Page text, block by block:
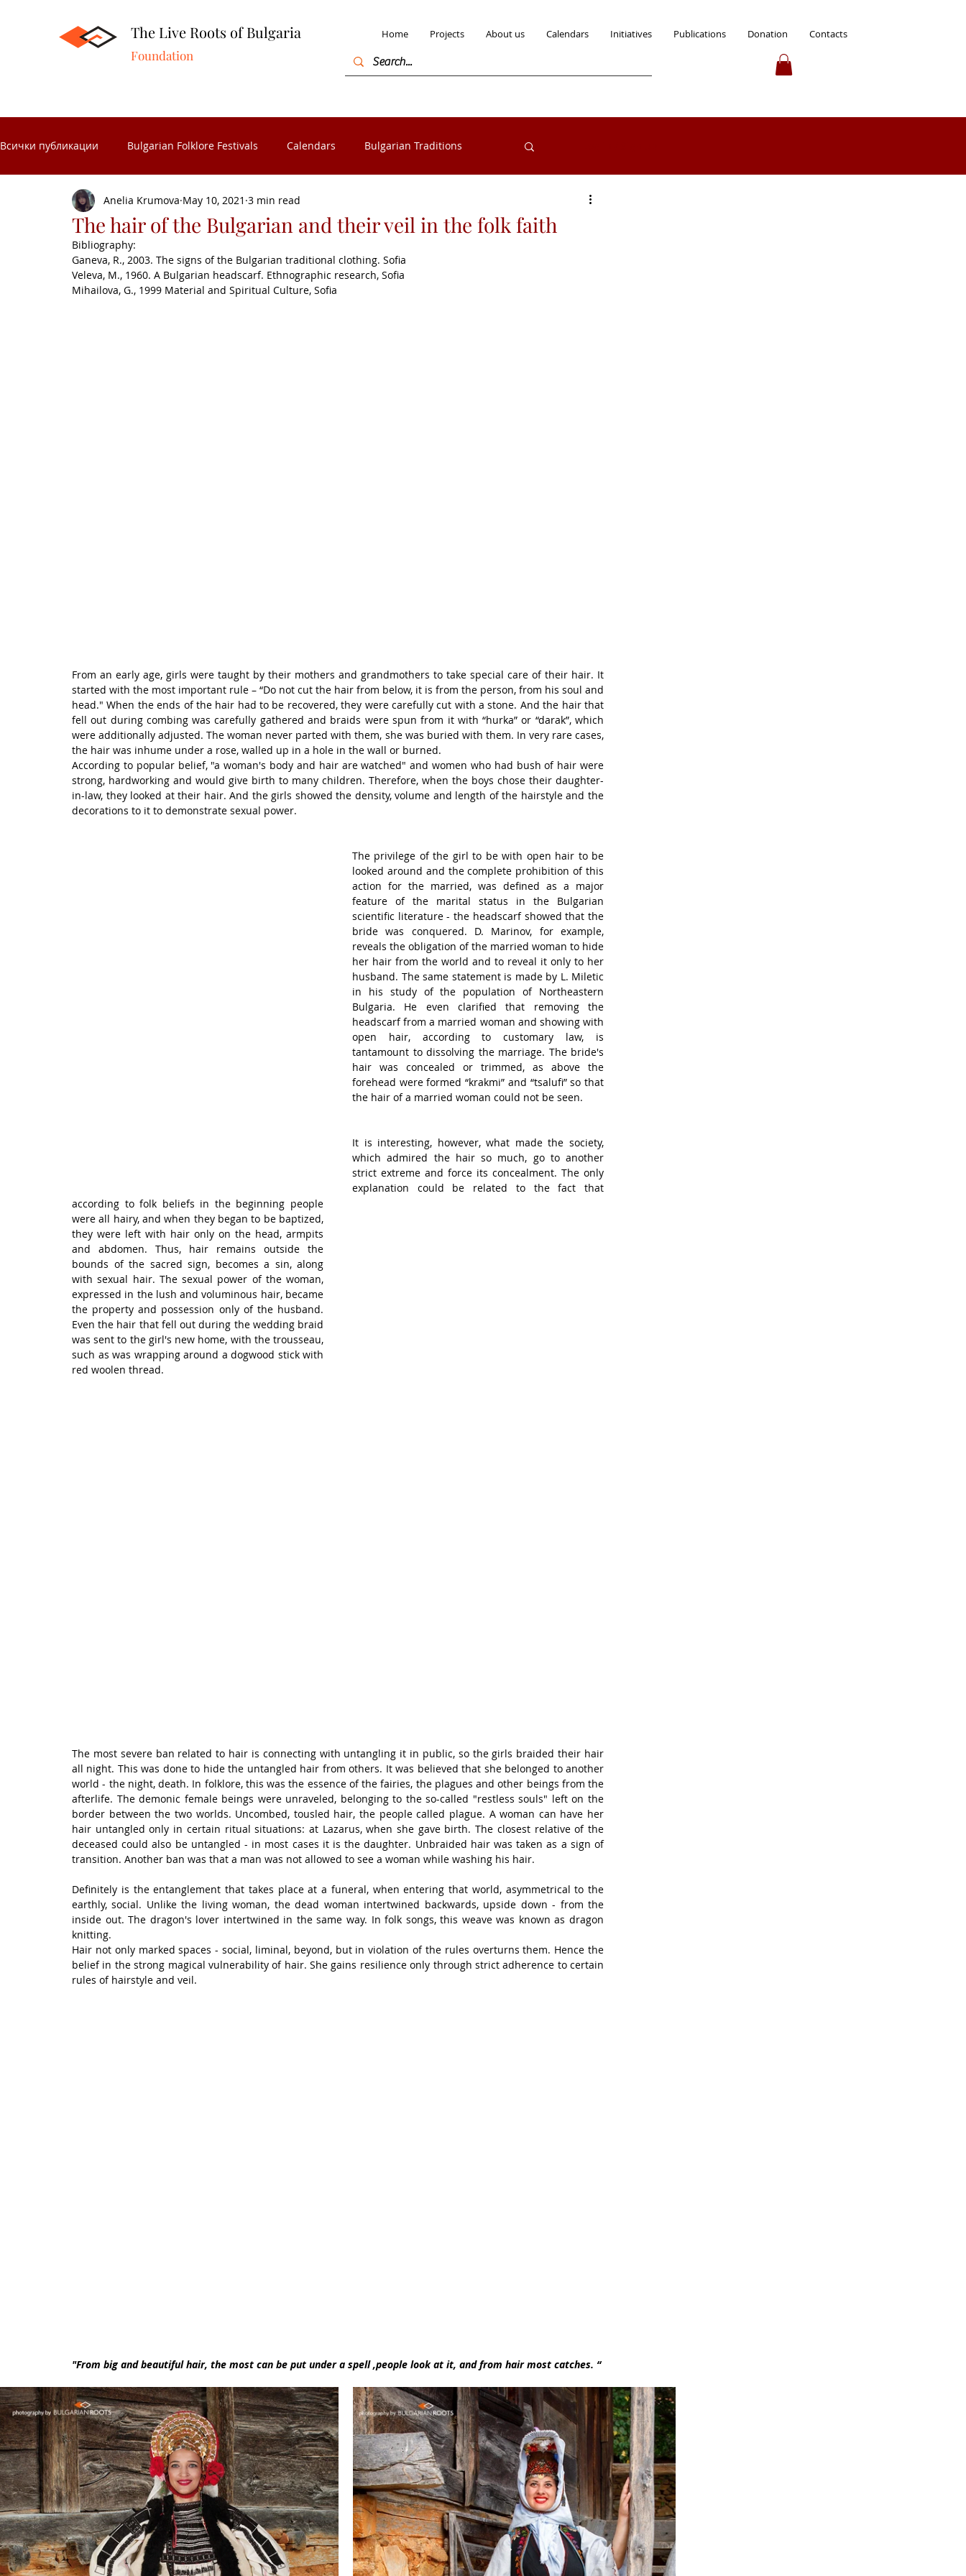
The Live Roots of Bulgaria
Foundation
Home Projects About us Calendars Initiatives Publications Donation Contacts
Всички публикации Bulgarian Folklore Festivals Calendars Bulgarian Traditions
Folk Crafts Folk celebrations Museums in Bulgaria
Folk Calendar Significant Bulgarians Folk costumes from the Razlog
The hair of the Bulgarian and their veil in the folk faith
Anelia Krumova May 10, 2021 3 min read
Bibliography:
Ganeva, R., 2003. The signs of the Bulgarian traditional clothing. Sofia
Veleva, M., 1960. A Bulgarian headscarf. Ethnographic research, Sofia
Mihailova, G., 1999 Material and Spiritual Culture, Sofia
From an early age, girls were taught by their mothers and grandmothers to take special care of their hair. It
started with the most important rule – “Do not cut the hair from below, it is from the person, from his soul and
head." When the ends of the hair had to be recovered, they were carefully cut with a stone. And the hair that
fell out during combing was carefully gathered and braids were spun from it with “hurka” or “darak”, which
were additionally adjusted. The woman never parted with them, she was buried with them. In very rare cases,
the hair was inhume under a rose, walled up in a hole in the wall or burned.
According to popular belief, "a woman's body and hair are watched" and women who had bush of hair were
strong, hardworking and would give birth to many children. Therefore, when the boys chose their daughter-
in-law, they looked at their hair. And the girls showed the density, volume and length of the hairstyle and the
decorations to it to demonstrate sexual power.
The privilege of the girl to be with open hair to be
looked around and the complete prohibition of this
action for the married, was defined as a major
feature of the marital status in the Bulgarian
scientific literature - the headscarf showed that the
bride was conquered. D. Marinov, for example,
reveals the obligation of the married woman to hide
her hair from the world and to reveal it only to her
husband. The same statement is made by L. Miletic
in his study of the population of Northeastern
Bulgaria. He even clarified that removing the
headscarf from a married woman and showing with
open hair, according to customary law, is
tantamount to dissolving the marriage. The bride's
hair was concealed or trimmed, as above the
forehead were formed “krakmi” and “tsalufi” so that
the hair of a married woman could not be seen.
It is interesting, however, what made the society,
which admired the hair so much, go to another
strict extreme and force its concealment. The only
explanation could be related to the fact that
according to folk beliefs in the beginning people
were all hairy, and when they began to be baptized,
they were left with hair only on the head, armpits
and abdomen. Thus, hair remains outside the
bounds of the sacred sign, becomes a sin, along
with sexual hair. The sexual power of the woman,
expressed in the lush and voluminous hair, became
the property and possession only of the husband.
Even the hair that fell out during the wedding braid
was sent to the girl's new home, with the trousseau,
such as was wrapping around a dogwood stick with
red woolen thread.
The most severe ban related to hair is connecting with untangling it in public, so the girls braided their hair
all night. This was done to hide the untangled hair from others. It was believed that she belonged to another
world - the night, death. In folklore, this was the essence of the fairies, the plagues and other beings from the
afterlife. The demonic female beings were unraveled, belonging to the so-called "restless souls" left on the
border between the two worlds. Uncombed, tousled hair, the people called plague. A woman can have her
hair untangled only in certain ritual situations: at Lazarus, when she gave birth. The closest relative of the
deceased could also be untangled - in most cases it is the daughter. Unbraided hair was taken as a sign of
transition. Another ban was that a man was not allowed to see a woman while washing his hair.
Definitely is the entanglement that takes place at a funeral, when entering that world, asymmetrical to the
earthly, social. Unlike the living woman, the dead woman intertwined backwards, upside down - from the
inside out. The dragon's lover intertwined in the same way. In folk songs, this weave was known as dragon
knitting.
Hair not only marked spaces - social, liminal, beyond, but in violation of the rules overturns them. Hence the
belief in the strong magical vulnerability of hair. She gains resilience only through strict adherence to certain
rules of hairstyle and veil.
"From big and beautiful hair, the most can be put under a spell ,people look at it, and from hair most catches. “